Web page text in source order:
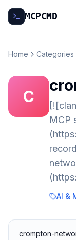
MCPCMD
Home Categories
C
MCP
AI &
crompton-